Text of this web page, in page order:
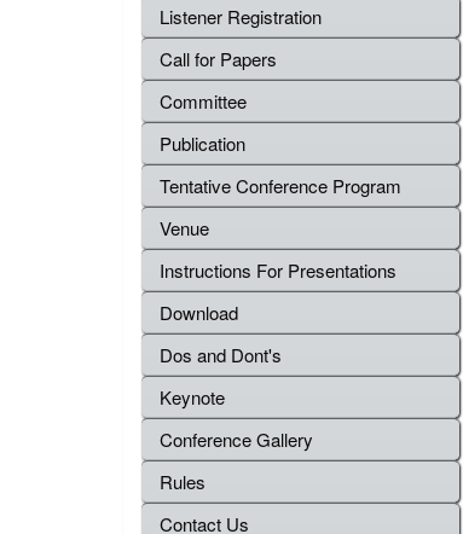
Listener Registration
Call for Papers
Committee
Publication
Tentative Conference Program
Venue
Instructions For Presentations
Download
Dos and Dont's
Keynote
Conference Gallery
Rules
Contact Us